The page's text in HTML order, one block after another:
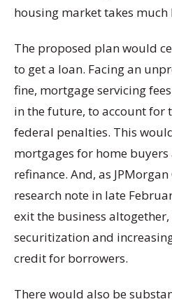
housing market takes much
The proposed plan would
to get a loan. Facing an
fine, mortgage servicing
in the future, to account for
federal penalties. This
mortgages for home
refinance. And, as
research note in late
exit the business
securitization and
credit for borrowers.
There would also be